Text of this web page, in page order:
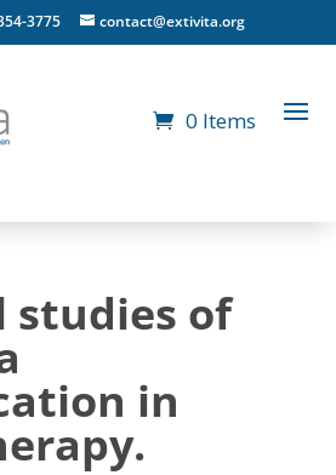
3775 contact@extivita.org
0 Items
studies of
in